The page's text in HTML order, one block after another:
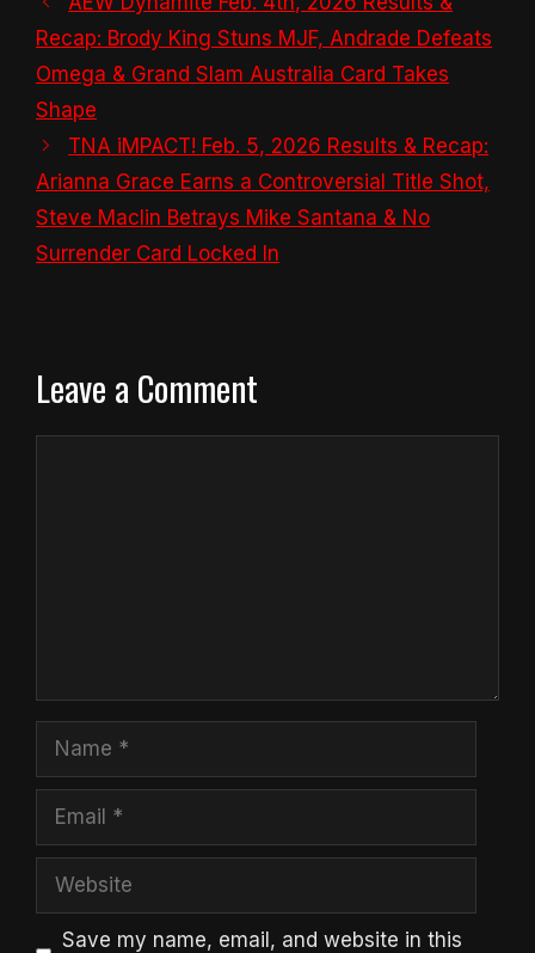
Recap: Brody King Stuns MJF, Andrade Defeats
Omega & Grand Slam Australia Card Takes
Shape
TNA iMPACT! Feb. 5, 2026 Results & Recap:
Arianna Grace Earns a Controversial Title Shot,
Steve Maclin Betrays Mike Santana & No
Surrender Card Locked In
Leave a Comment
Name
Email
Website
Save my name, email, and website in this